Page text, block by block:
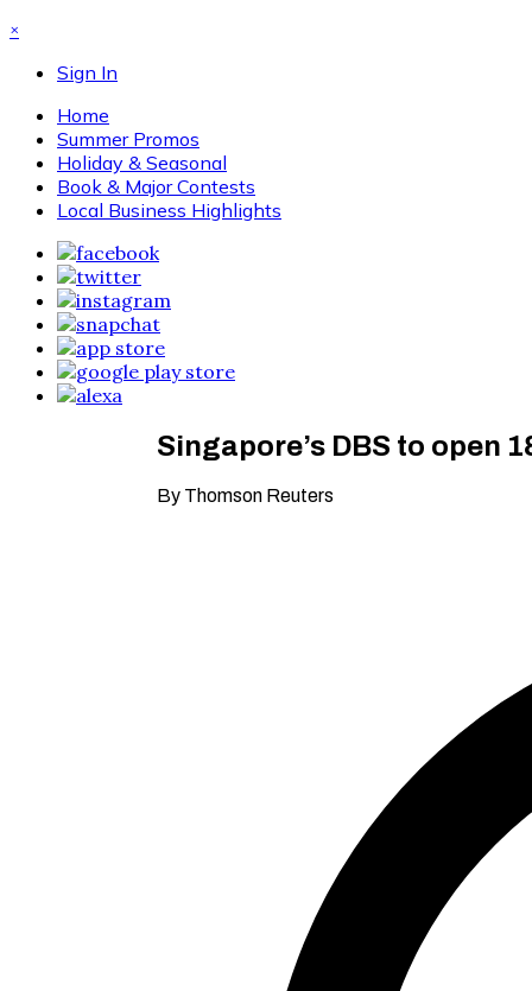
×
Sign In
Home
Summer Promos
Holiday & Seasonal
Book & Major Contests
Local Business Highlights
Singapore’s DBS to open
By Thomson Reuters